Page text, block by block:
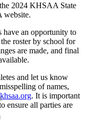
2024 KHSAA State
website.
have an opportunity to
roster by school for
are made, and final
and let us know
of names,
. It is important
ensure all parties are